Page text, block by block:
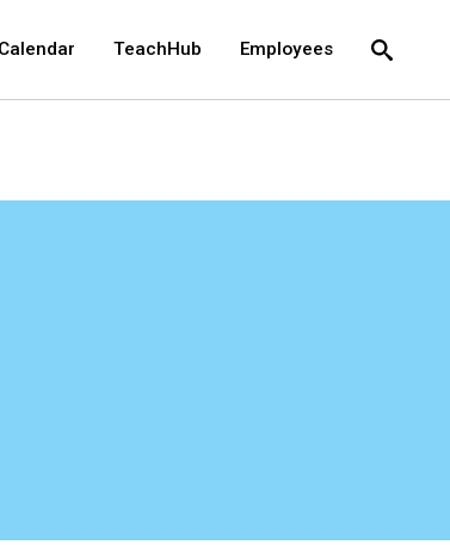
Calendar TeachHub Employees
Search